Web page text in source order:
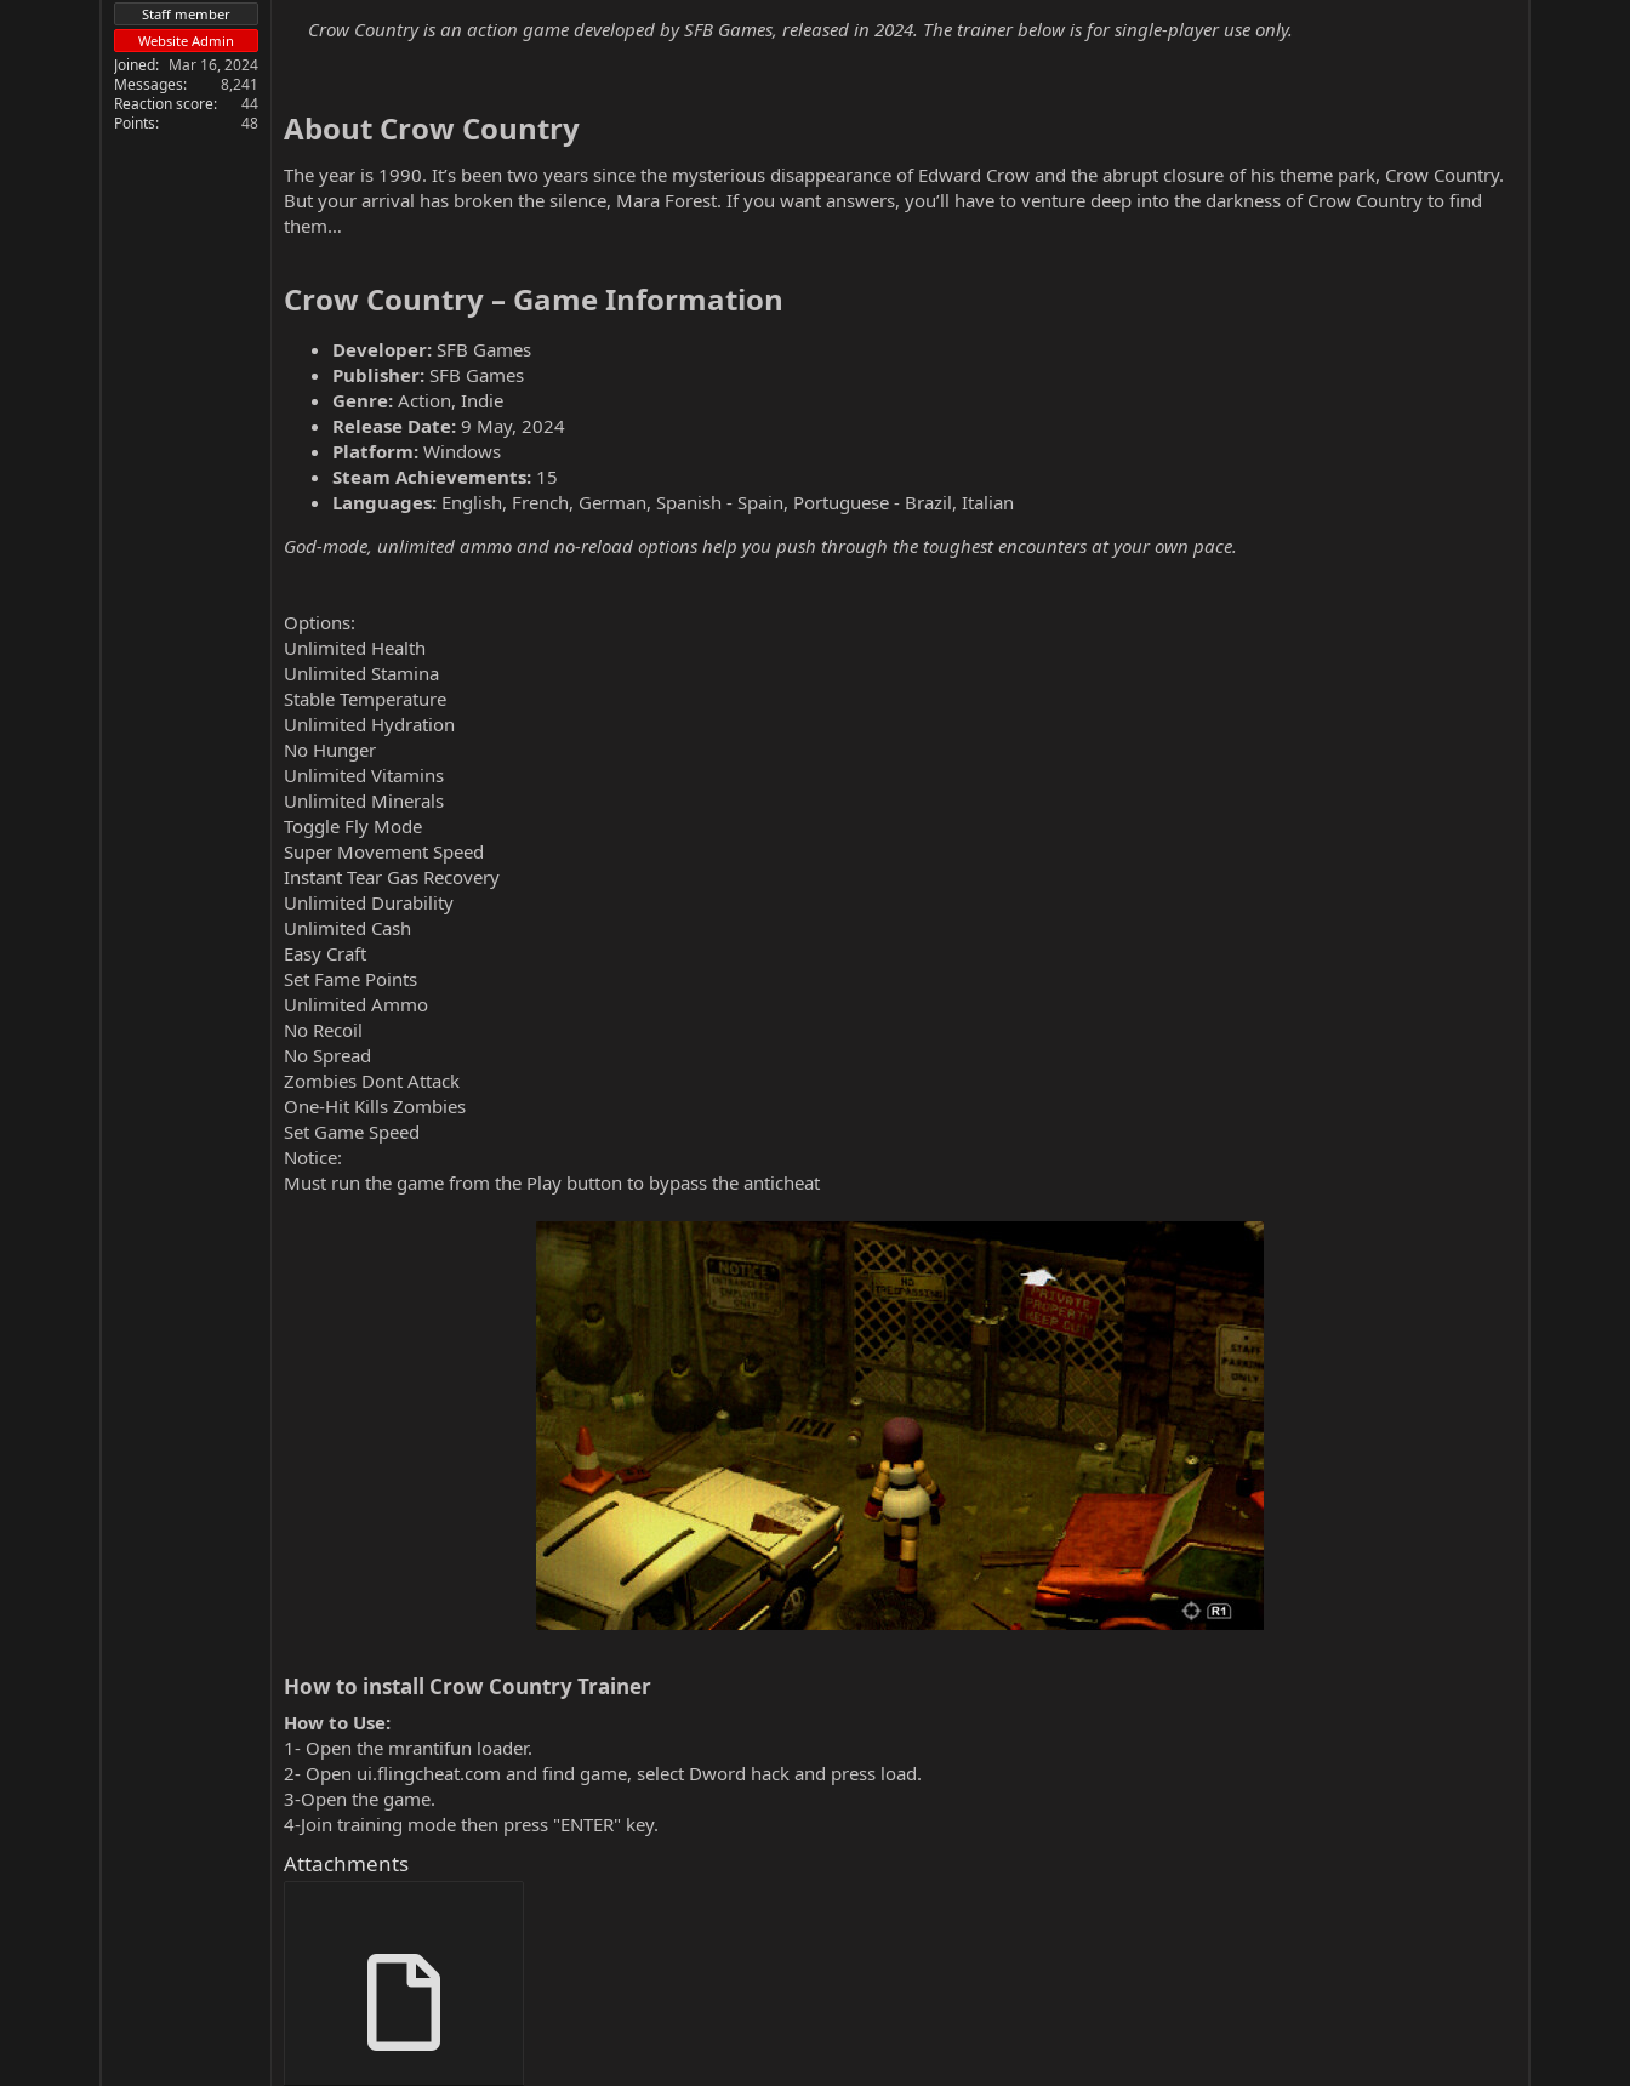
Staff member
Website Admin
Joined
Mar 16, 2024
Messages
8,241
Reaction score
44
Points
48
Crow Country is an action game developed by SFB Games, released in 2024. The trainer below is for single-player use only.
About Crow Country​
The year is 1990. It’s been two years since the mysterious disappearance of Edward Crow and the abrupt closure of his theme park, Crow Country.
But your arrival has broken the silence, Mara Forest. If you want answers, you’ll have to venture deep into the darkness of Crow Country to find
them…
Crow Country – Game Information​
Developer: SFB Games
Publisher: SFB Games
Genre: Action, Indie
Release Date: 9 May, 2024
Platform: Windows
Steam Achievements: 15
Languages: English, French, German, Spanish - Spain, Portuguese - Brazil, Italian
God-mode, unlimited ammo and no-reload options help you push through the toughest encounters at your own pace.
Options:
Unlimited Health
Unlimited Stamina
Stable Temperature
Unlimited Hydration
No Hunger
Unlimited Vitamins
Unlimited Minerals
Toggle Fly Mode
Super Movement Speed
Instant Tear Gas Recovery
Unlimited Durability
Unlimited Cash
Easy Craft
Set Fame Points
Unlimited Ammo
No Recoil
No Spread
Zombies Dont Attack
One-Hit Kills Zombies
Set Game Speed
Notice:
Must run the game from the Play button to bypass the anticheat
How to install Crow Country Trainer​
How to Use:
1- Open the mrantifun loader.
2- Open ui.flingcheat.com and find game, select Dword hack and press load.
3-Open the game.
4-Join training mode then press "ENTER" key.
Attachments